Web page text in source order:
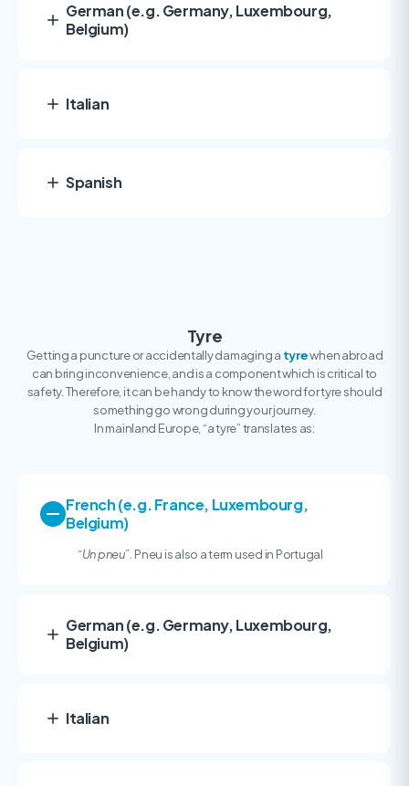
German (e.g. Germany, Luxembourg,
Belgium)
Italian
Spanish
Tyre
Getting a puncture or accidentally damaging a tyrewhen abroad
can bring inconvenience, and is a component which is critical to
safety. Therefore, it can be handy to know the word for tyre should
something go wrong during your journey.
In mainland Europe, “a tyre” translates as:
French (e.g. France, Luxembourg,
Belgium)
“Un pneu”. Pneu is also a term used in Portugal
German (e.g. Germany, Luxembourg,
Belgium)
Italian